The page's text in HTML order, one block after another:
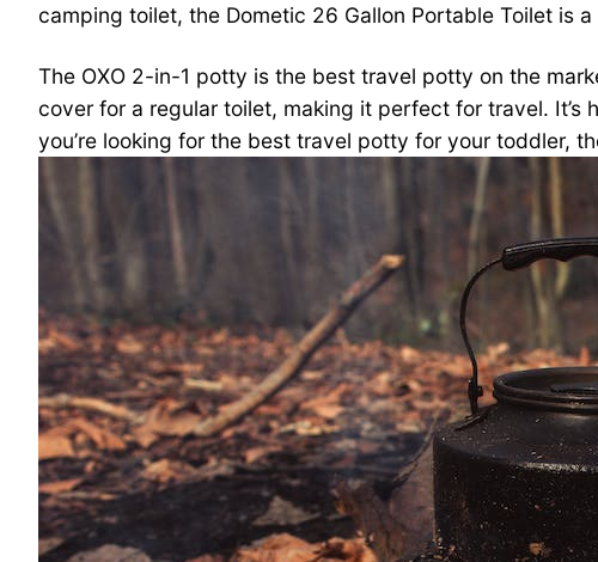
camping toilet, the Dometic 26 Gallon Portable Toilet is
The OXO 2-in-1 potty is the best travel potty on the
cover for a regular toilet, making it perfect for travel.
you’re looking for the best travel potty for your toddler,